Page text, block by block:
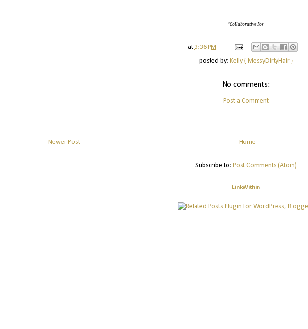
*Collaborative Pos
at3:36 PM
posted by: Kelly { MessyDirtyHair }
No comments:
Post a Comment
Newer Post Home
Subscribe to: Post Comments (Atom)
LinkWithin